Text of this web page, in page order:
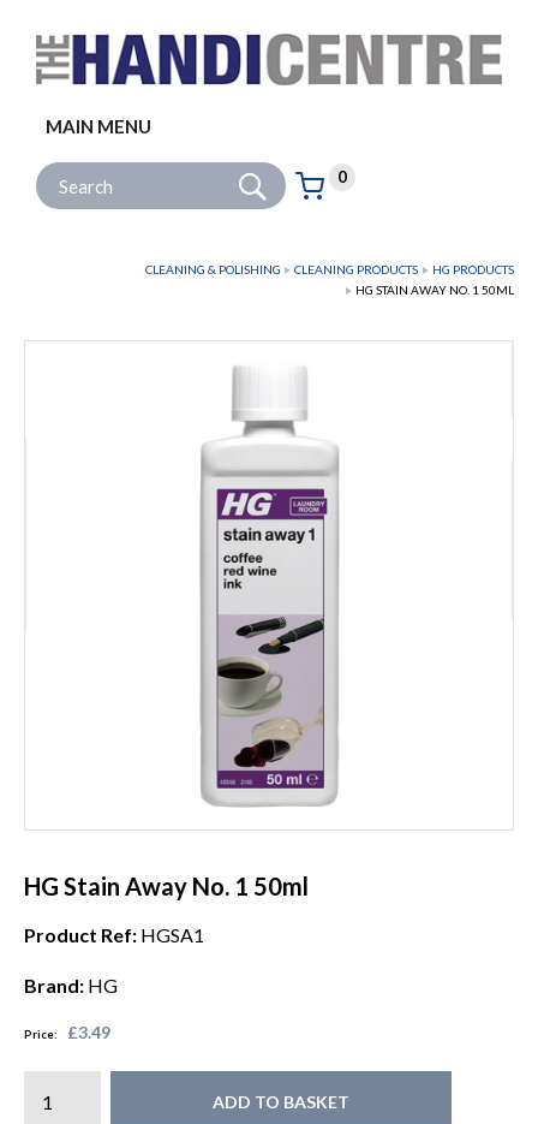
MAIN MENU
Site Search: Go
Basket:
0
items
CLEANING & POLISHING CLEANING PRODUCTS
HG PRODUCTS
HG STAIN AWAY NO. 1 50ML
HG Stain Away No. 1 50ml
Product Ref: HGSA1
Brand: HG
Price: £3.49
ADD TO BASKET
Follow us: